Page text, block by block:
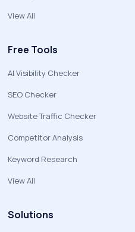
View All
Free Tools
AI Visibility Checker
SEO Checker
Website Traffic Checker
Competitor Analysis
Keyword Research
View All
Solutions